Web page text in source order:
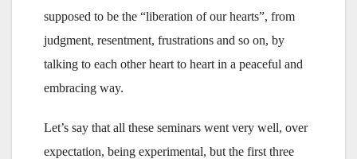
supposed to be the “liberation of our hearts”, from
judgment, resentment, frustrations and so on, by
talking to each other heart to heart in a peaceful and
embracing way.
Let’s say that all these seminars went very well, over
expectation, being experimental, but the first three